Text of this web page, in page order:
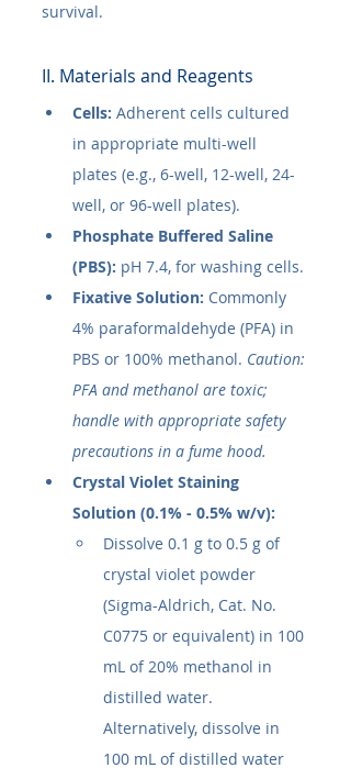
survival.
II. Materials and Reagents
Cells: Adherent cells cultured
in appropriate multi-well
plates (e.g., 6-well, 12-well, 24-
well, or 96-well plates).
Phosphate Buffered Saline
(PBS): pH 7.4, for washing cells.
Fixative Solution: Commonly
4% paraformaldehyde (PFA) in
PBS or 100% methanol. Caution:
PFA and methanol are toxic;
handle with appropriate safety
precautions in a fume hood.
Crystal Violet Staining
Solution (0.1% - 0.5% w/v):
Dissolve 0.1 g to 0.5 g of
crystal violet powder
(Sigma-Aldrich, Cat. No.
C0775 or equivalent) in 100
mL of 20% methanol in
distilled water.
Alternatively, dissolve in
100 mL of distilled water